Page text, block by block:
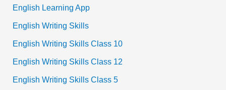
English Learning App
English Writing Skills
English Writing Skills Class 10
English Writing Skills Class 12
English Writing Skills Class 5